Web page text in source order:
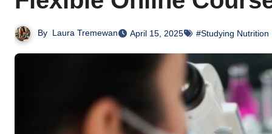
By Laura Tremewan April 15, 2025 #Studying Nutrition